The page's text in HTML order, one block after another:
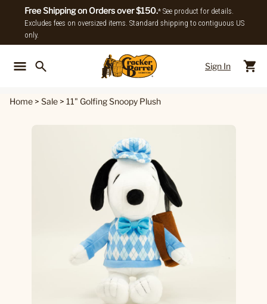
Free Shipping on Orders over $150.* See product for details.
Excludes fees on oversized items. Standard shipping to contiguous US
only.
Sign In
Home > Sale > 11" Golfing Snoopy Plush